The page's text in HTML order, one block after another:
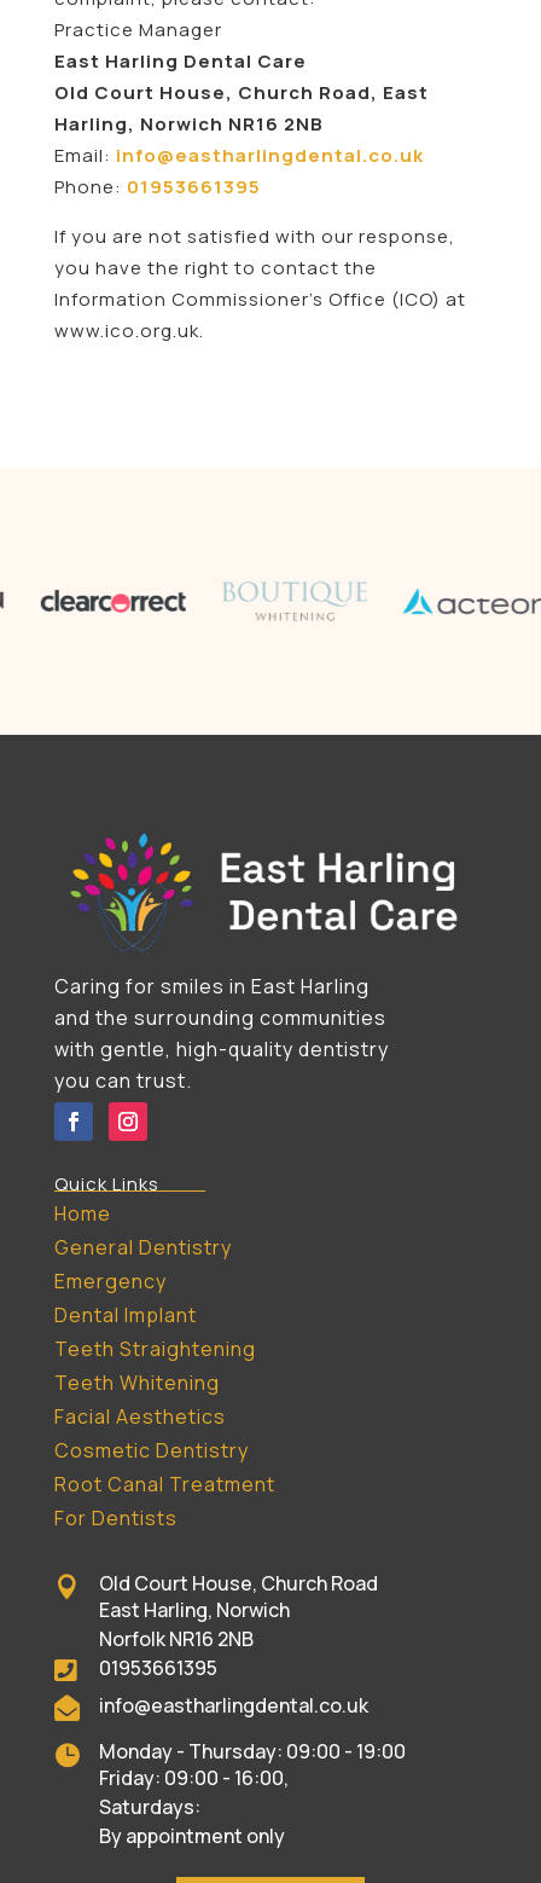
Practice Manager
East Harling Dental Care
Old Court House, Church Road, East
Harling, Norwich NR16 2NB
Email: info@eastharlingdental.co.uk
Phone: 01953661395
If you are not satisfied with our response,
you have the right to contact the
Information Commissioner’s Office (ICO) at
www.ico.org.uk.
Caring for smiles in East Harling
and the surrounding communities
with gentle, high-quality dentistry
you can trust.
Quick Links
Home
General Dentistry
Emergency
Dental Implant
Teeth Straightening
Teeth Whitening
Facial Aesthetics
Cosmetic Dentistry
Root Canal Treatment
For Dentists

Old Court House, Church Road
East Harling, Norwich
Norfolk NR16 2NB
 01953661395
 info@eastharlingdental.co.uk

Monday - Thursday: 09:00 - 19:00
Friday: 09:00 - 16:00,
Saturdays:
By appointment only